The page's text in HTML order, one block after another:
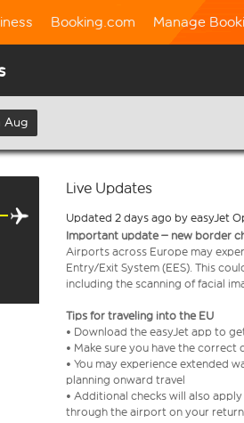
Booking.com Manage
Aug
Live Updates
Updated 2 days ago by easyJet
Important update – new border
Airports across Europe may
Entry/Exit System (EES). This
including the scanning of facial
Tips for traveling into the EU
• Download the easyJet app to
• Make sure you have the correct
• You may experience extended
planning onward travel
• Additional checks will also
through the airport on your